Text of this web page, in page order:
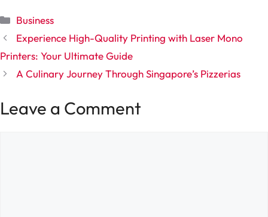
Categories
Business
Experience High-Quality Printing with Laser Mono
Printers: Your Ultimate Guide
A Culinary Journey Through Singapore’s Pizzerias
Leave a Comment